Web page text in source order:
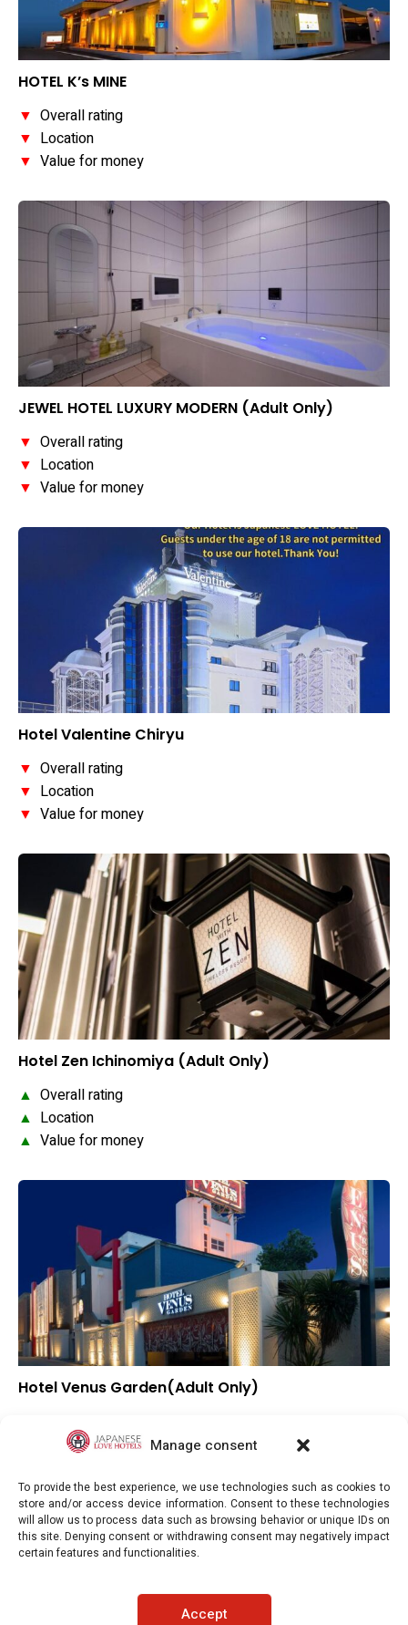
Manage consent
To provide the best experience, we use technologies such as cookies to
store and/or access device information. Consent to these technologies
will allow us to process data such as browsing behavior or unique IDs on
this site. Denying consent or withdrawing consent may negatively impact
certain features and functionalities.
Accept
HOTEL K’s MINE
▼ Overall rating
▼ Location
▼ Value for money
JEWEL HOTEL LUXURY MODERN (Adult Only)
▼ Overall rating
▼ Location
▼ Value for money
Hotel Valentine Chiryu
▼ Overall rating
▼ Location
▼ Value for money
Hotel Zen Ichinomiya (Adult Only)
▲ Overall rating
▲ Location
▲ Value for money
Hotel Venus Garden(Adult Only)
Location
Japaneselovehotels.com © Copyright 2025. All rights reserved.